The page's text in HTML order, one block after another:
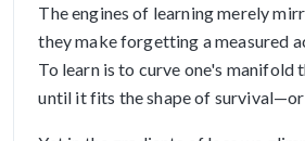
The engines of learning merely
they make forgetting a measured
To learn is to curve one's manifold
until it fits the shape of